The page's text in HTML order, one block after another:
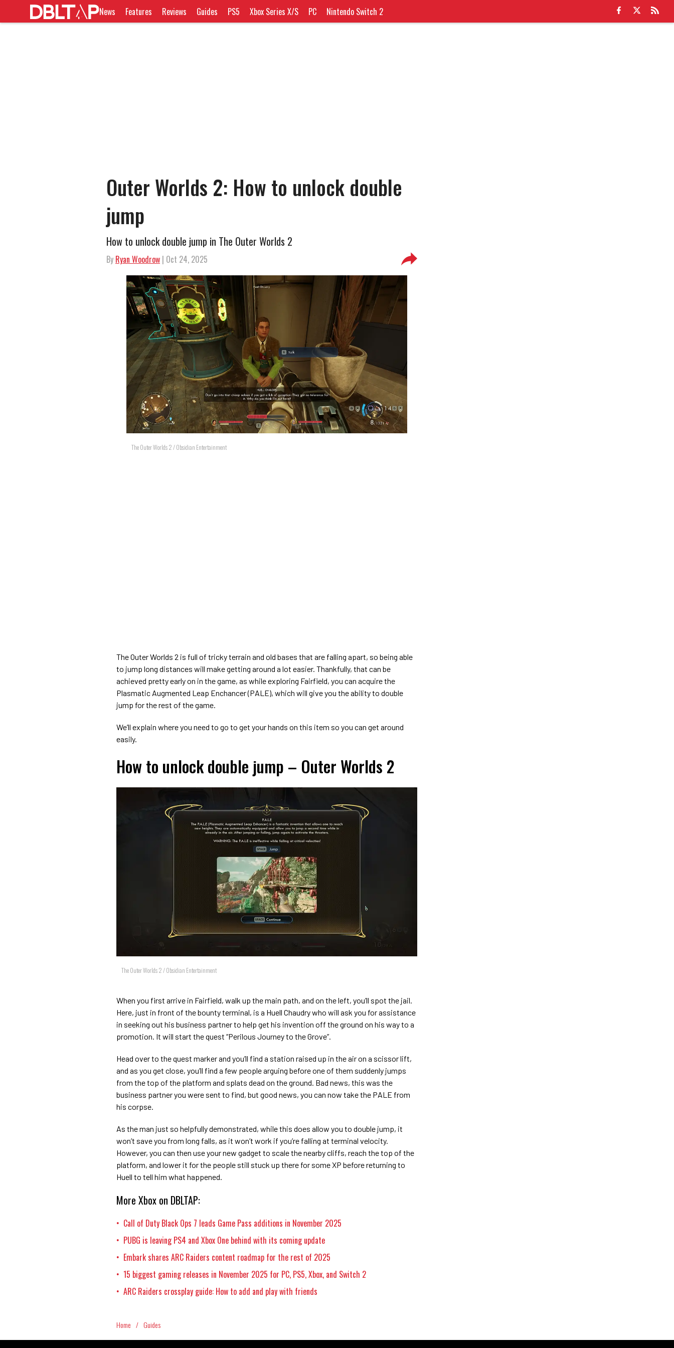
News Features Reviews Guides PS5 Xbox Series X/S PC Nintendo Switch 2
Outer Worlds 2: How to unlock double
jump
How to unlock double jump in The Outer Worlds 2
By Ryan Woodrow | Oct 24, 2025
The Outer Worlds 2 / Obsidian Entertainment
The Outer Worlds 2 is full of tricky terrain and old bases that are falling apart, so being able
to jump long distances will make getting around a lot easier. Thankfully, that can be
achieved pretty early on in the game, as while exploring Fairfield, you can acquire the
Plasmatic Augmented Leap Enchancer (PALE), which will give you the ability to double
jump for the rest of the game.
We’ll explain where you need to go to get your hands on this item so you can get around
easily.
How to unlock double jump – Outer Worlds 2
The Outer Worlds 2 / Obsidian Entertainment
When you first arrive in Fairfield, walk up the main path, and on the left, you’ll spot the jail.
Here, just in front of the bounty terminal, is a Huell Chaudry who will ask you for assistance
in seeking out his business partner to help get his invention off the ground on his way to a
promotion. It will start the quest “Perilous Journey to the Grove”.
Head over to the quest marker and you’ll find a station raised up in the air on a scissor lift,
and as you get close, you’ll find a few people arguing before one of them suddenly jumps
from the top of the platform and splats dead on the ground. Bad news, this was the
business partner you were sent to find, but good news, you can now take the PALE from
his corpse.
As the man just so helpfully demonstrated, while this does allow you to double jump, it
won’t save you from long falls, as it won’t work if you’re falling at terminal velocity.
However, you can then use your new gadget to scale the nearby cliffs, reach the top of the
platform, and lower it for the people still stuck up there for some XP before returning to
Huell to tell him what happened.
More Xbox on DBLTAP:
• Call of Duty Black Ops 7 leads Game Pass additions in November 2025
• PUBG is leaving PS4 and Xbox One behind with its coming update
• Embark shares ARC Raiders content roadmap for the rest of 2025
• 15 biggest gaming releases in November 2025 for PC, PS5, Xbox, and Switch 2
• ARC Raiders crossplay guide: How to add and play with friends
Home / Guides